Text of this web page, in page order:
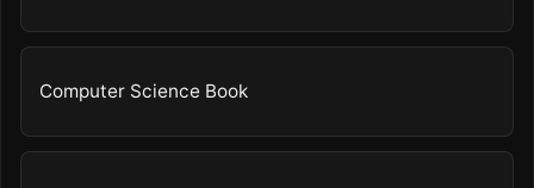
Computer Science Book